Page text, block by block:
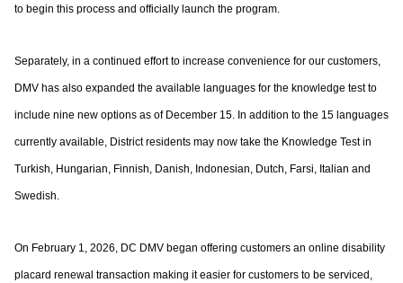
to begin this process and officially launch the program.
Separately, in a continued effort to increase convenience for our customers,
DMV has also expanded the available languages for the knowledge test to
include nine new options as of December 15. In addition to the 15 languages
currently available, District residents may now take the Knowledge Test in
Turkish, Hungarian, Finnish, Danish, Indonesian, Dutch, Farsi, Italian and
Swedish.
On February 1, 2026, DC DMV began offering customers an online disability
placard renewal transaction making it easier for customers to be serviced,